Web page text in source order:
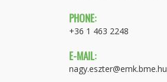
PHONE:
+36 1 463 2248
E-MAIL:
nagy.eszter@emk.bme.hu